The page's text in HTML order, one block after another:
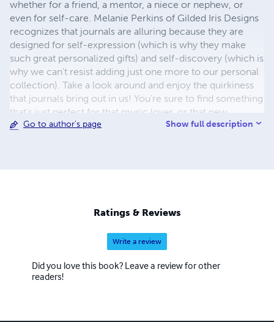
whether for a friend, a mentor, a niece or nephew, or
even for self-care. Melanie Perkins of Gilded Iris Designs
recognizes that journals are alluring because they are
designed for self-expression (which is why they make
such great personalized gifts) and self-discovery (which is
why we can't resist adding just one more to our personal
collection). Take a look around and enjoy the quirkiness
that journals bring out in us! You're sure to find something
that's just perfect for that music lover, or that new
entrepreneur you're rooting for, or that soon-to-be-
Go to author's page Show full description
Ratings & Reviews
Write a review
Did you love this book? Leave a review for other
readers!